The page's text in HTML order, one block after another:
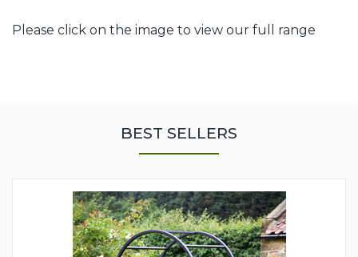
Please click on the image to view our full range
BEST SELLERS